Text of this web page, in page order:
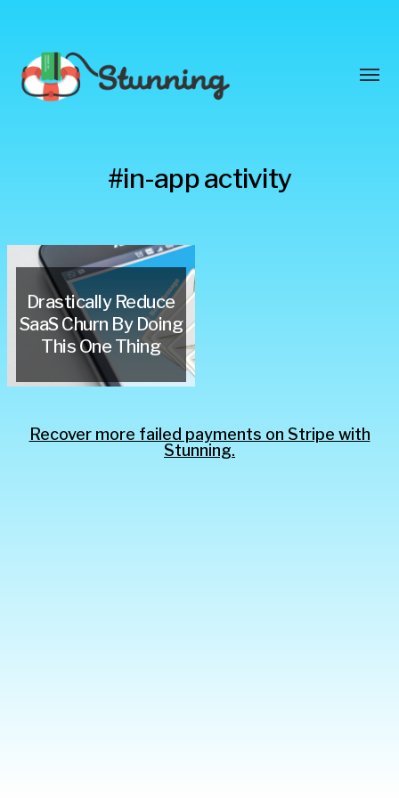
Stunning#in-app activity
Drastically Reduce
SaaS Churn By Doing
This One Thing
Recover more failed payments on Stripe with
Stunning.